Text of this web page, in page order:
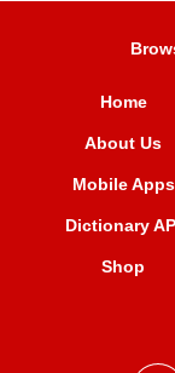
Home
About Us
Mobile Apps
Dictionary
Shop